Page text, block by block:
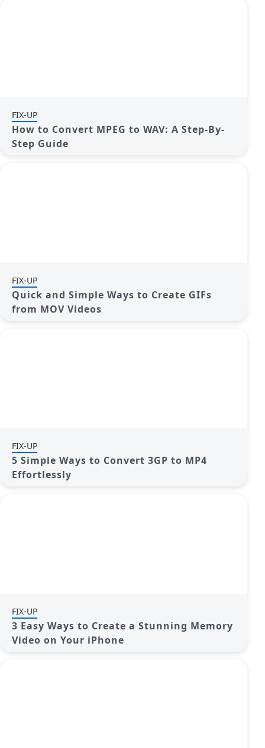
FIX-UP
How to Convert MPEG to WAV: A Step-By-
Step Guide
FIX-UP
Quick and Simple Ways to Create GIFs
from MOV Videos
FIX-UP
5 Simple Ways to Convert 3GP to MP4
Effortlessly
FIX-UP
3 Easy Ways to Create a Stunning Memory
Video on Your iPhone